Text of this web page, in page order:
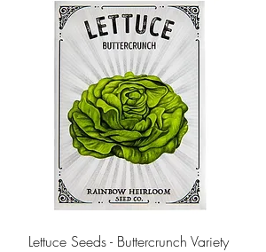
Lettuce Seeds - Buttercrunch Variety